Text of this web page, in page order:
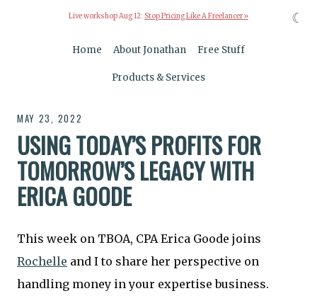
Live workshop Aug 12: Stop Pricing Like A Freelancer »
Home About Jonathan Free Stuff
Products & Services
MAY 23, 2022
USING TODAY’S PROFITS FOR
TOMORROW’S LEGACY WITH
ERICA GOODE
This week on TBOA, CPA Erica Goode joins
Rochelle and I to share her perspective on
handling money in your expertise business.
☾